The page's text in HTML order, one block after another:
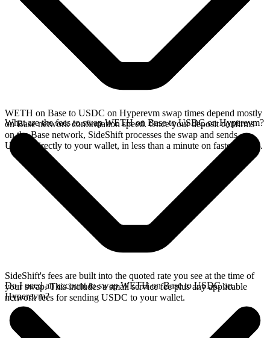
WETH on Base to USDC on Hyperevm swap times depend mostly
on Base network confirmation speed. Once your deposit confirms
on the Base network, SideShift processes the swap and sends
USDC directly to your wallet, in less than a minute on faster chains.
What are the fees to swap WETH on Base to USDC on Hyperevm?
SideShift's fees are built into the quoted rate you see at the time of
your swap. This includes a small service fee plus any applicable
network fees for sending USDC to your wallet.
Do I need an account to swap WETH on Base to USDC on
Hyperevm?